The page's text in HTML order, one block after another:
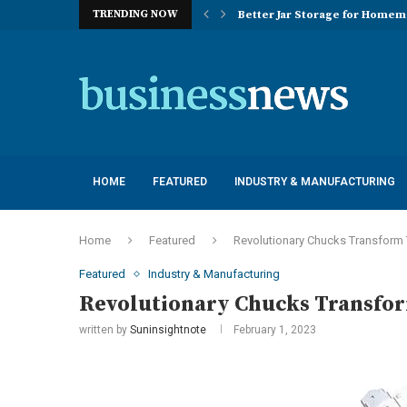
TRENDING NOW Better Jar Storage for
HOME FEATURED INDUSTRY & MANUFACTURING
Home Featured Revolutionary Chucks
Featured Industry & Manufacturing
Revolutionary Chucks
written by Suninsightnote February 1, 2023